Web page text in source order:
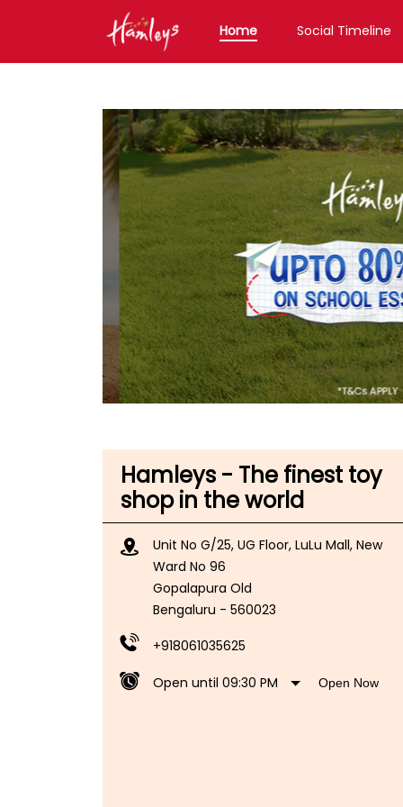
Home Social Timeline
Hamleys - The finest toy
shop in the world
Unit No G/25, UG Floor, LuLu Mall, New
Ward No 96
Gopalapura Old
Bengaluru - 560023
+918061035625
Open until 09:30 PM Open Now